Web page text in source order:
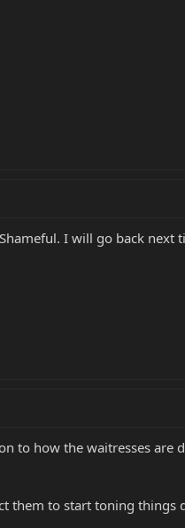
I will go back
to how the waitresses
them to start toning things